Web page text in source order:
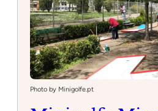
Photo by Minigolfe.pt